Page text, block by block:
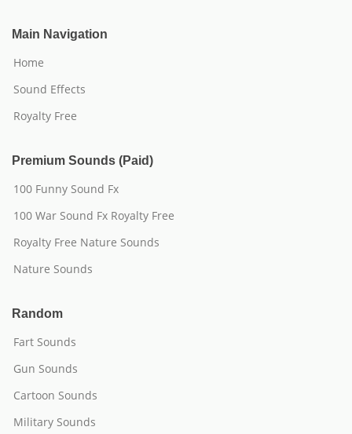
Main Navigation
Home
Sound Effects
Royalty Free
Premium Sounds (Paid)
100 Funny Sound Fx
100 War Sound Fx Royalty Free
Royalty Free Nature Sounds
Nature Sounds
Random
Fart Sounds
Gun Sounds
Cartoon Sounds
Military Sounds